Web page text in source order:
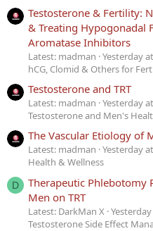
Testosterone & Fertility:
& Treating Hypogonadal
Aromatase Inhibitors
Latest: madman Yesterday
hCG, Clomid & Others for
Testosterone and TRT
Latest: madman Yesterday
Testosterone and Men's
The Vascular Etiology of
Latest: madman Yesterday
Health & Wellness
D
Therapeutic Phlebotomy
Men on TRT
Latest: DarkMan X
Testosterone Side Effect